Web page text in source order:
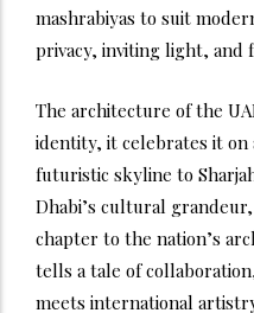
mashrabiyas to suit
privacy, inviting light, and
The architecture of the
identity, it celebrates it on
futuristic skyline to
Dhabi’s cultural
chapter to the nation’s
tells a tale of
meets international